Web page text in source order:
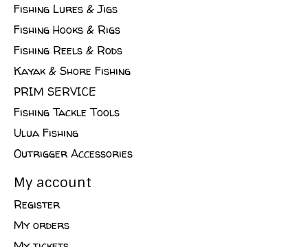
Fishing Lures & Jigs
Fishing Hooks & Rigs
Fishing Reels & Rods
Kayak & Shore Fishing
PRIM SERVICE
Fishing Tackle Tools
Ulua Fishing
Outrigger Accessories
My account
Register
My orders